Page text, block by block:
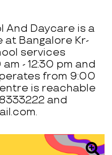
And Daycare is a
Bangalore Kr-
services
- 12:30 pm and
from 9:00
is reachable
and